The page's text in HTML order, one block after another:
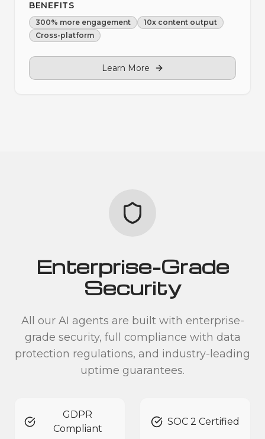
BENEFITS
300% more engagement
10x content output
Cross-platform
Learn More
Enterprise-Grade
Security
All our AI agents are built with enterprise-
grade security, full compliance with data
protection regulations, and industry-leading
uptime guarantees.
GDPR
Compliant
SOC 2 Certified